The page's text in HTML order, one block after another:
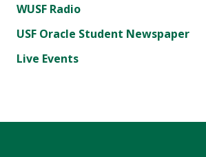
WUSF Radio
USF Oracle Student Newspaper
Live Events